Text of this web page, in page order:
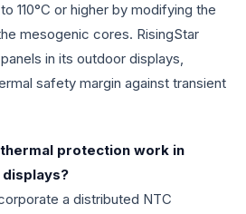
110°C or higher by modifying the
mesogenic cores. RisingStar
in its outdoor displays,
safety margin against transient
protection work in
a distributed NTC